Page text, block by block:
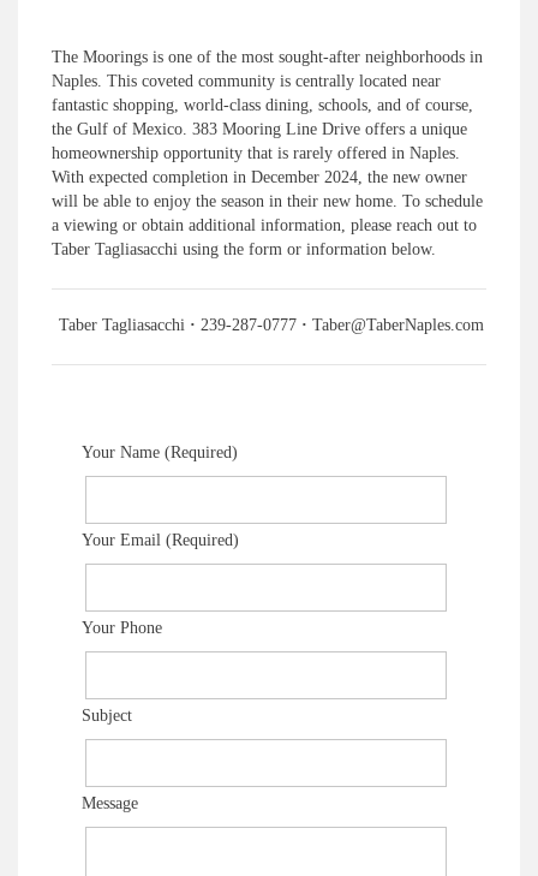
The Moorings is one of the most sought-after neighborhoods in
Naples. This coveted community is centrally located near
fantastic shopping, world-class dining, schools, and of course,
the Gulf of Mexico. 383 Mooring Line Drive offers a unique
homeownership opportunity that is rarely offered in Naples.
With expected completion in December 2024, the new owner
will be able to enjoy the season in their new home. To schedule
a viewing or obtain additional information, please reach out to
Taber Tagliasacchi using the form or information below.
Taber Tagliasacchi · 239-287-0777 · Taber@TaberNaples.com
Your Name (Required)
Your Email (Required)
Your Phone
Subject
Message